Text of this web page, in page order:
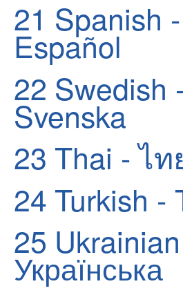
21 Spanish -
Español
22 Swedish
Svenska
23 Thai - ไท
24Turkish -
25
Українська